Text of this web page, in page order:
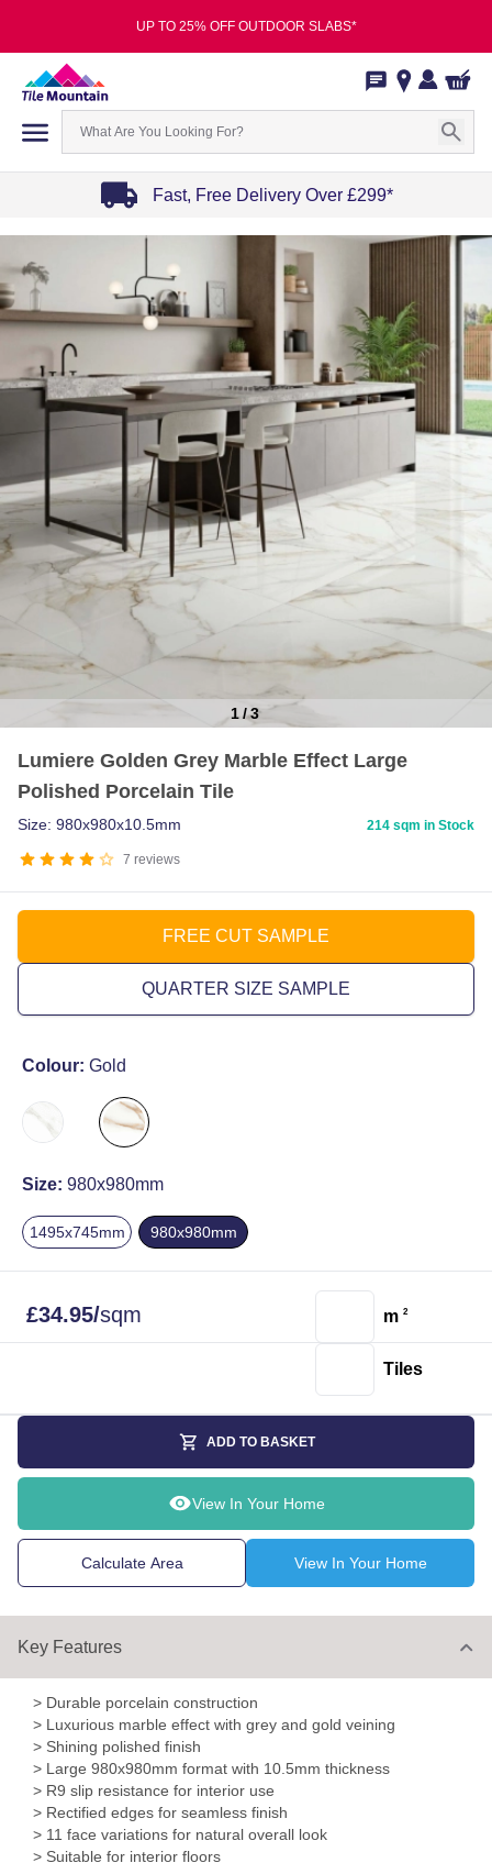
UP TO 25% OFF OUTDOOR SLABS*
Fast, Free Delivery Over £299*
of
4
1/3
Lumiere Golden Grey Marble Effect Large
Polished Porcelain Tile
7 reviews
Size: 980x980x10.5mm 214 sqm in Stock
FREE CUT SAMPLE
QUARTER SIZE SAMPLE
Colour: Gold
Size: 980x980mm
1495x745mm 980x980mm
£34.95/sqm m 2
Tiles
ADD TO BASKET
View In Your Home
Calculate Area View In Your Home
Key Features
> Durable porcelain construction
> Luxurious marble effect with grey and gold veining
> Shining polished finish
> Large 980x980mm format with 10.5mm thickness
> R9 slip resistance for interior use
> Rectified edges for seamless finish
> 11 face variations for natural overall look
> Suitable for interior floors